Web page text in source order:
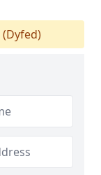
(Dyfed)